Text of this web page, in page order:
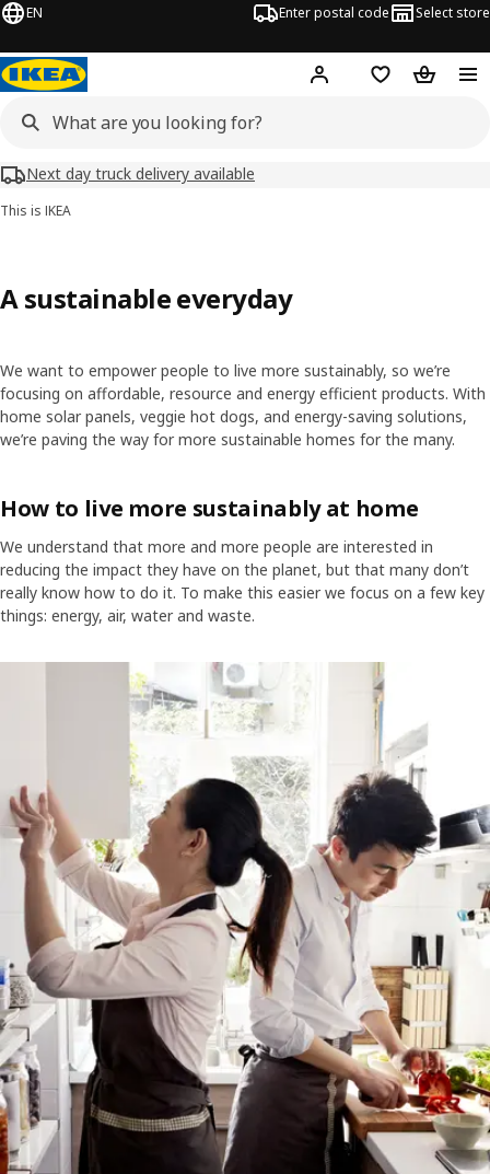
EN Enter postal code Select store
Hej! Log inShopping list
Next day truck delivery available
This is IKEA
A sustainable everyday
We want to empower people to live more sustainably, so we’re
focusing on affordable, resource and energy efficient products. With
home solar panels, veggie hot dogs, and energy-saving solutions,
we’re paving the way for more sustainable homes for the many.
How to live more sustainably at home
We understand that more and more people are interested in
reducing the impact they have on the planet, but that many don’t
really know how to do it. To make this easier we focus on a few key
things: energy, air, water and waste.